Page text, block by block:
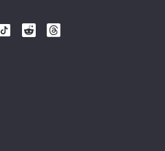
Follow
Follow
Follow